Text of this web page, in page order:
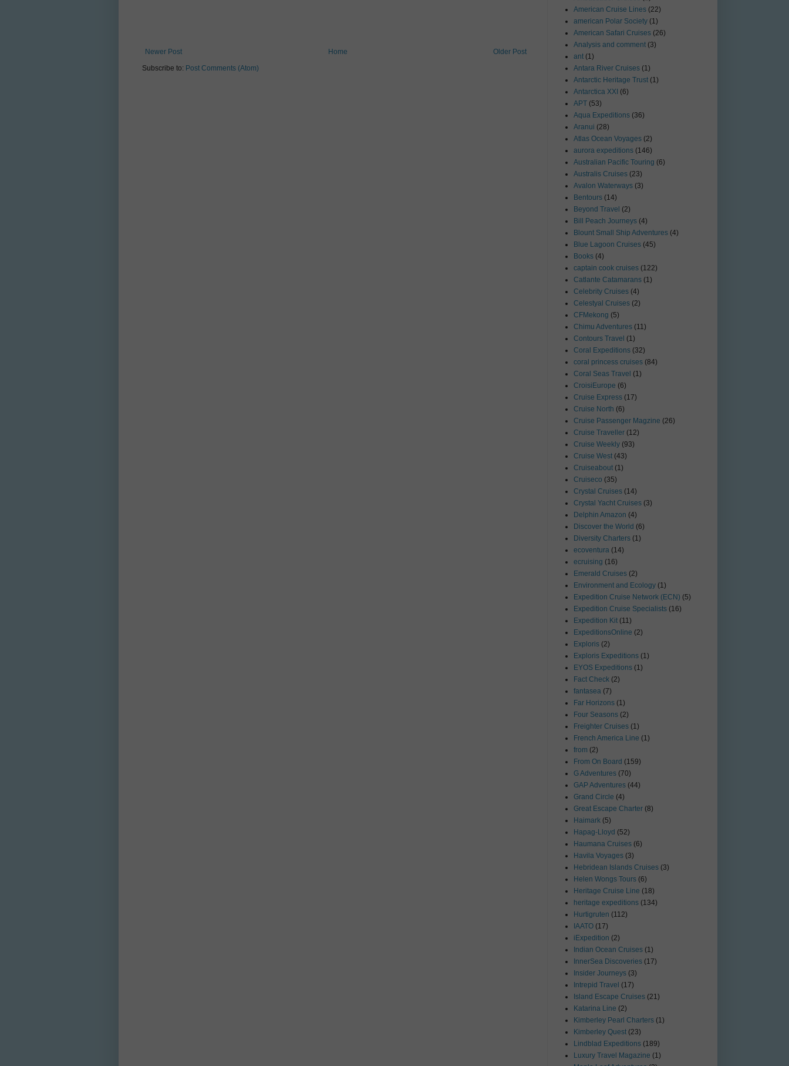
Newer Post Older Post
Home
Subscribe to: Post Comments (Atom)
American Cruise Lines (22)
american Polar Society (1)
American Safari Cruises (26)
Analysis and comment (3)
ant (1)
Antara River Cruises (1)
Antarctic Heritage Trust (1)
Antarctica XXI (6)
APT (53)
Aqua Expeditions (36)
Aranui (28)
Atlas Ocean Voyages (2)
aurora expeditions (146)
Australian Pacific Touring (6)
Australis Cruises (23)
Avalon Waterways (3)
Bentours (14)
Beyond Travel (2)
Bill Peach Journeys (4)
Blount Small Ship Adventures (4)
Blue Lagoon Cruises (45)
Books (4)
captain cook cruises (122)
Catlante Catamarans (1)
Celebrity Cruises (4)
Celestyal Cruises (2)
CFMekong (5)
Chimu Adventures (11)
Contours Travel (1)
Coral Expeditions (32)
coral princess cruises (84)
Coral Seas Travel (1)
CroisiEurope (6)
Cruise Express (17)
Cruise North (6)
Cruise Passenger Magzine (26)
Cruise Traveller (12)
Cruise Weekly (93)
Cruise West (43)
Cruiseabout (1)
Cruiseco (35)
Crystal Cruises (14)
Crystal Yacht Cruises (3)
Delphin Amazon (4)
Discover the World (6)
Diversity Charters (1)
ecoventura (14)
ecruising (16)
Emerald Cruises (2)
Environment and Ecology (1)
Expedition Cruise Network (ECN) (5)
Expedition Cruise Specialists (16)
Expedition Kit (11)
ExpeditionsOnline (2)
Exploris (2)
Exploris Expeditions (1)
EYOS Expeditions (1)
Fact Check (2)
fantasea (7)
Far Horizons (1)
Four Seasons (2)
Freighter Cruises (1)
French America Line (1)
from (2)
From On Board (159)
G Adventures (70)
GAP Adventures (44)
Grand Circle (4)
Great Escape Charter (8)
Haimark (5)
Hapag-Lloyd (52)
Haumana Cruises (6)
Havila Voyages (3)
Hebridean Islands Cruises (3)
Helen Wongs Tours (6)
Heritage Cruise Line (18)
heritage expeditions (134)
Hurtigruten (112)
IAATO (17)
iExpedition (2)
Indian Ocean Cruises (1)
InnerSea Discoveries (17)
Insider Journeys (3)
Intrepid Travel (17)
Island Escape Cruises (21)
Katarina Line (2)
Kimberley Pearl Charters (1)
Kimberley Quest (23)
Lindblad Expeditions (189)
Luxury Travel Magazine (1)